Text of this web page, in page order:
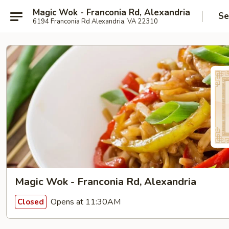
Magic Wok - Franconia Rd, Alexandria
6194 Franconia Rd Alexandria, VA 22310
Magic Wok - Franconia Rd, Alexandria
Closed Opens at 11:30AM